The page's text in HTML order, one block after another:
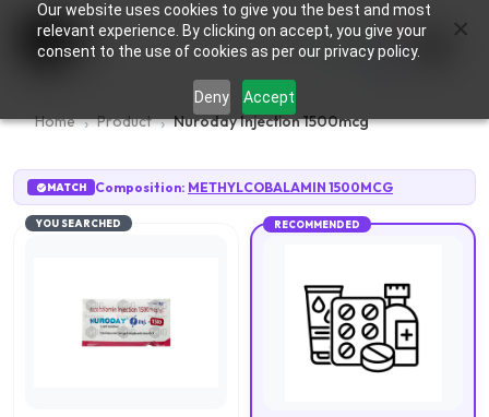
Our website uses cookies to give you the best and most
relevant experience. By clicking on accept, you give your
consent to the use of cookies as per our privacy policy.
Deny Accept
0
Home Product Nuroday Injection 1500mcg
MATCH Composition: METHYLCOBALAMIN 1500MCG
YOU SEARCHED RECOMMENDED
×